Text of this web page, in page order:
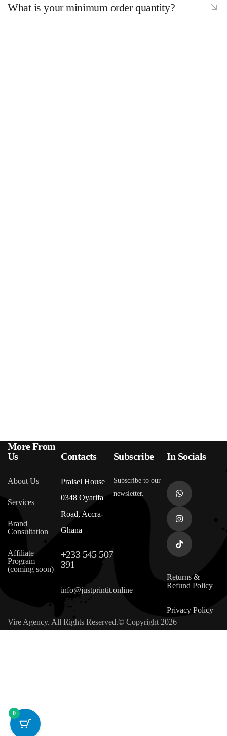
What is your minimum order quantity?
More From
Us
About Us
Services
Brand
Consultation
Affiliate
Program
(coming soon)
Contacts
Praisel House
0348 Oyarifa
Road, Accra-
Ghana
+233 545 507
391
info@justprintit.online
Subscribe
Subscribe to our
newsletter.
In Socials
Returns &
Refund Policy
Privacy Policy
Vire Agency. All Rights Reserved.© Copyright 2026
0